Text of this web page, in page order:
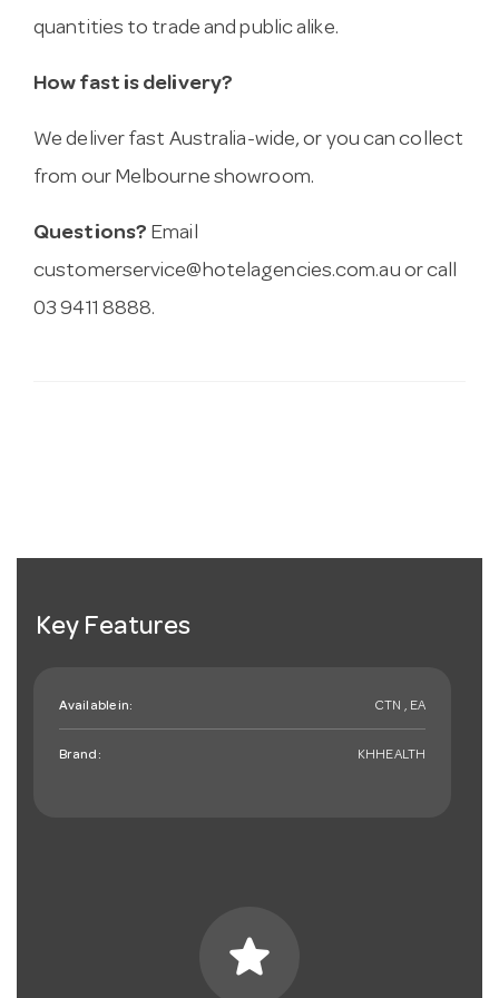
quantities to trade and public alike.
How fast is delivery?
We deliver fast Australia-wide, or you can collect
from our Melbourne showroom.
Questions? Email
customerservice@hotelagencies.com.au or call
03 9411 8888.
Key Features
Available in: CTN , EA
Brand: KHHEALTH
star